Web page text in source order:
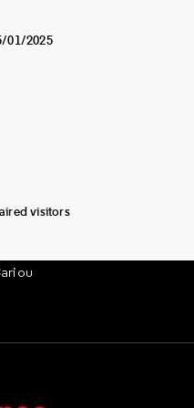
01/2025
visitors